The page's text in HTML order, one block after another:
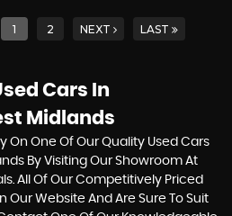
1 2 NEXT LAST
Cars In
Midlands
On One Of Our Quality Used Cars
By Visiting Our Showroom At
All Of Our Competitively Priced
Our Website And Are Sure To Suit